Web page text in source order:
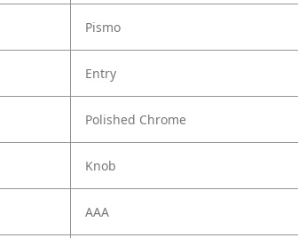
Pismo
Entry
Polished Chrome
Knob
AAA